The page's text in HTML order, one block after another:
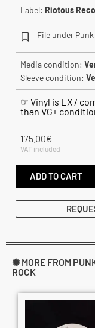
Label: Riotous
File under Punk
Media condition:
Sleeve condition:
☞ Vinyl is EX /
than VG+
175.00€
VAT included
ADD TO CART
✺ MORE FROM
ROCK